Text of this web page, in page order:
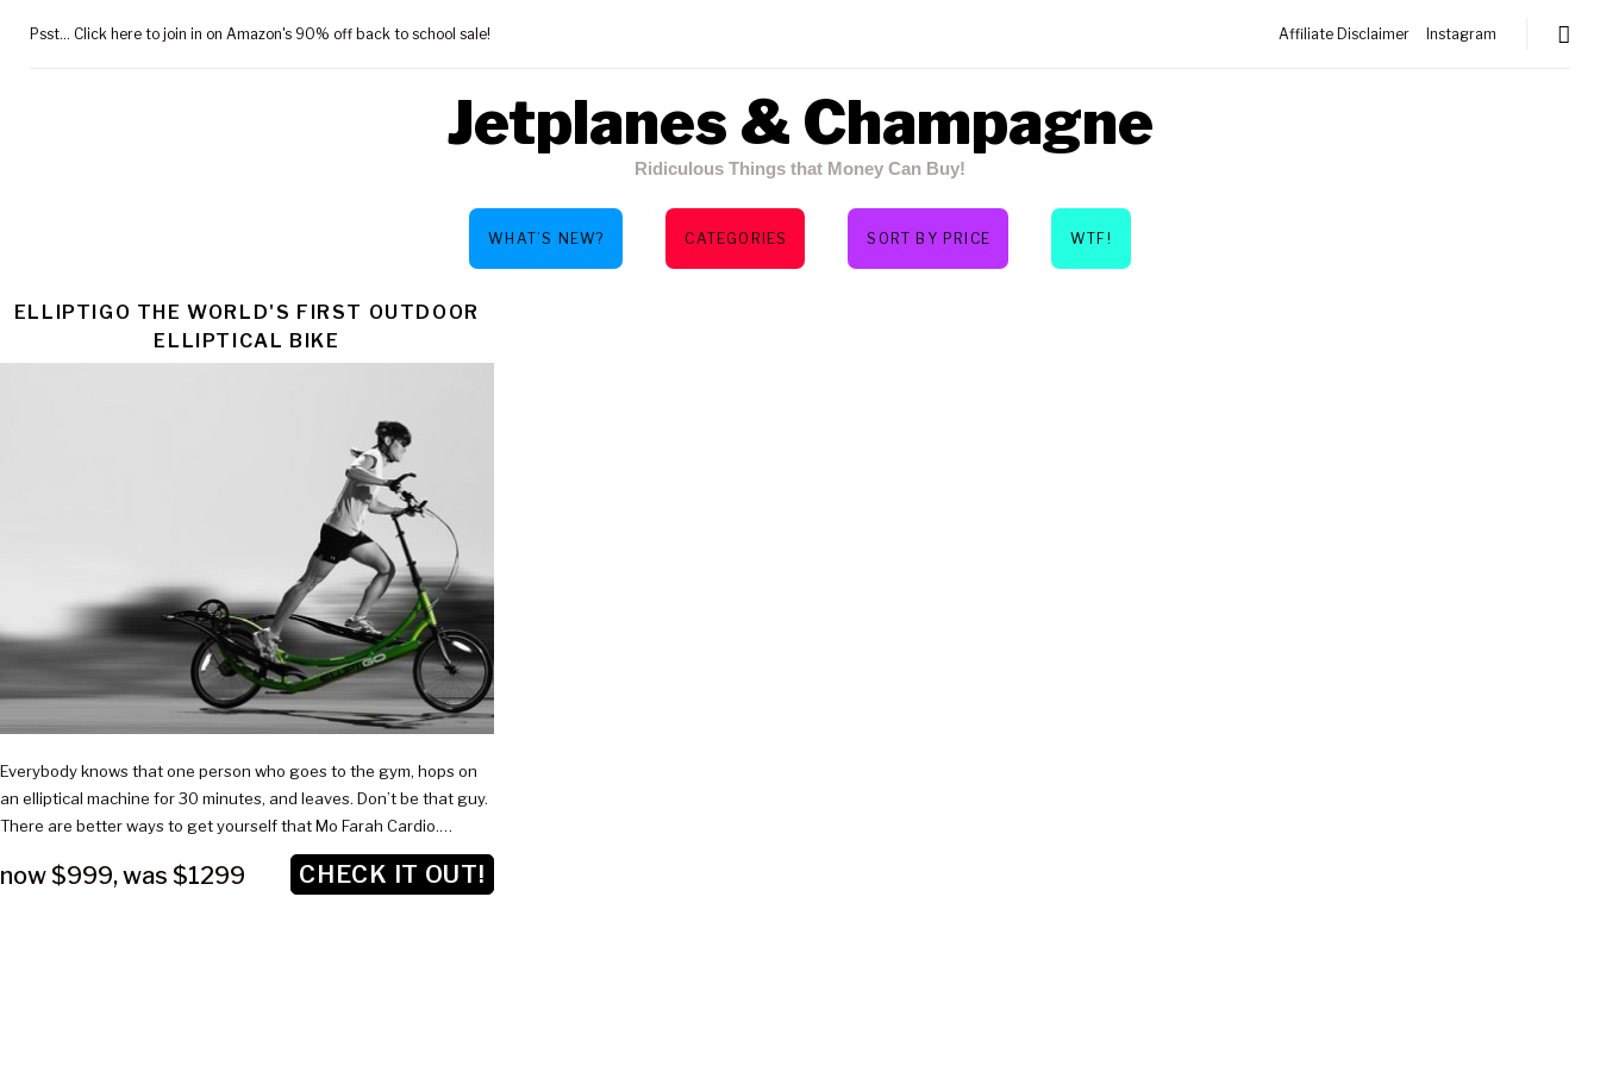
Psst... Click here to join in on Amazon's 90% off back to school sale! Affiliate Disclaimer Instagram
Jetplanes & Champagne
Ridiculous Things that Money Can Buy!
WHAT’S NEW? CATEGORIES SORT BY PRICE WTF!
TAG:
$1299
ELLIPTIGO THE WORLD'S FIRST OUTDOOR
ELLIPTICAL BIKE
Everybody knows that one person who goes to the gym, hops on
an elliptical machine for 30 minutes, and leaves. Don’t be that guy.
There are better ways to get yourself that Mo Farah Cardio.…
now $999,was $1299 CHECK IT OUT!